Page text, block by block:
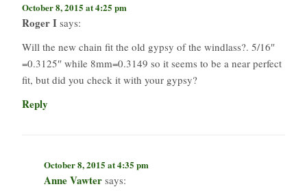
October 8, 2015 at 4:25 pm
Roger I says:
Will the new chain fit the old gypsy of the windlass?. 5/16″
=0.3125″ while 8mm=0.3149 so it seems to be a near perfect
fit, but did you check it with your gypsy?
Reply
October 8, 2015 at 4:35 pm
Anne Vawter says: